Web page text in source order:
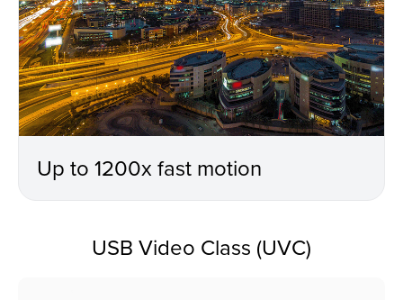
Up to 1200x fast motion
USB Video Class (UVC)